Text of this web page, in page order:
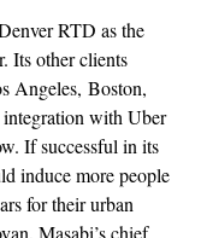
RTD as the
Its other clients
Angeles, Boston,
with Uber
If successful in its
induce more people
for their urban